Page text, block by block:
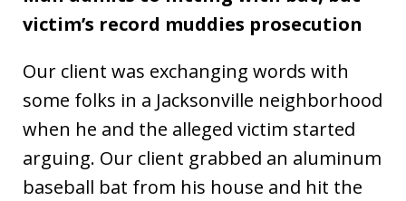
victim’s record muddies prosecution
Our client was exchanging words with
some folks in a Jacksonville neighborhood
when he and the alleged victim started
arguing. Our client grabbed an aluminum
baseball bat from his house and hit the